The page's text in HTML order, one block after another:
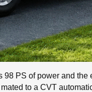
PS of power and
to a CVT